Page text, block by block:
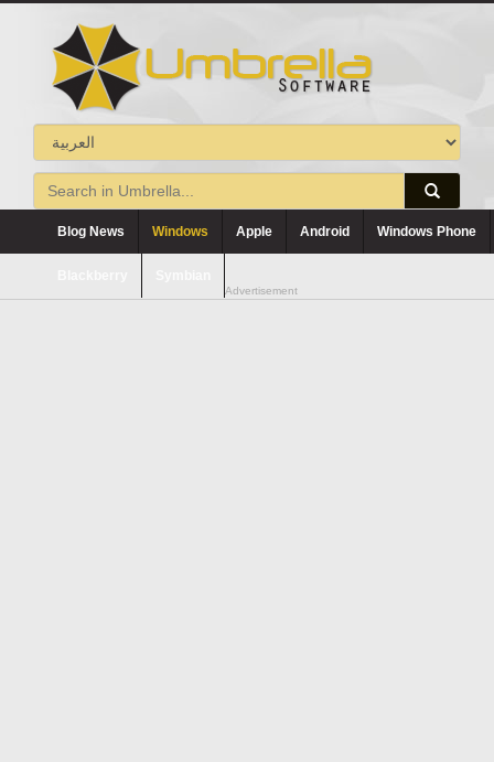
Blog News Windows Apple Android Windows Phone
Advertisement